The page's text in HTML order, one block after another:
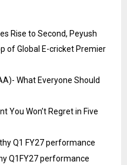
Rise to Second, Peyush
of Global E-cricket Premier
What Everyone Should
You Won’t Regret in Five
Q1 FY27 performance
Q1FY27 performance